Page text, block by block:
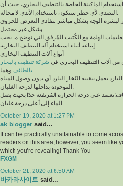
استخدام الماكينة الخاصة بالتنظيف البخاري، حيث أن
لبشرة الوجه بشكل مباشر لتفادي التعرض للحروق
الهامة مع الكُتيب المُرفق التي توضح ما يجب
أنواع آلات التنظيف البخاري
من آلات التنظيف البخاري في شركة تنظيف بالبخار
بالطائفوهما:
بتقنيه البُخار البارد أي بدون وصول المياه
على درجة الحرارة المُرتفعة جدًا بحيث يصل
October 19, 2020 at 1:27 PM
ak blogger said...
It can be practically unattainable to come
readers on this area, however, you seem like
which you’re revealing! Thank You
FXGM
October 21, 2020 at 8:50 AM
바카라사이트 said...